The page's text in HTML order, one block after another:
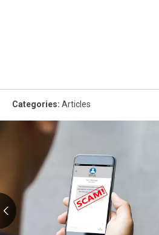
Categories: Articles